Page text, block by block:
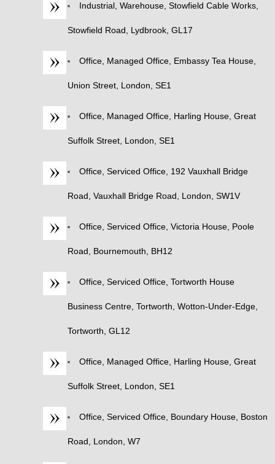
Industrial, Warehouse, Stowfield Cable Works,
Stowfield Road, Lydbrook, GL17
Office, Managed Office, Embassy Tea House,
Union Street, London, SE1
Office, Managed Office, Harling House, Great
Suffolk Street, London, SE1
Office, Serviced Office, 192 Vauxhall Bridge
Road, Vauxhall Bridge Road, London, SW1V
Office, Serviced Office, Victoria House, Poole
Road, Bournemouth, BH12
Office, Serviced Office, Tortworth House
Business Centre, Tortworth, Wotton-Under-Edge,
Tortworth, GL12
Office, Managed Office, Harling House, Great
Suffolk Street, London, SE1
Office, Serviced Office, Boundary House, Boston
Road, London, W7